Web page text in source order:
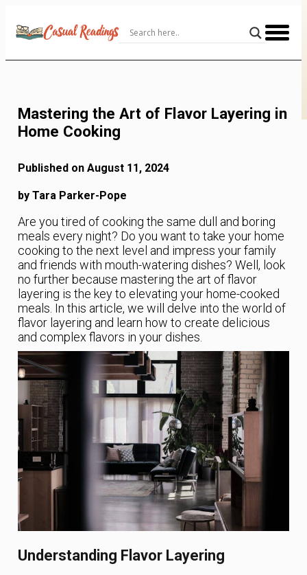
Content
Mastering the Art of Flavor Layering in
Home Cooking
Published on August 11, 2024
by Tara Parker-Pope
Are you tired of cooking the same dull and boring
meals every night? Do you want to take your home
cooking to the next level and impress your family
and friends with mouth-watering dishes? Well, look
no further because mastering the art of flavor
layering is the key to elevating your home-cooked
meals. In this article, we will delve into the world of
flavor layering and learn how to create delicious
and complex flavors in your dishes.
Understanding Flavor Layering